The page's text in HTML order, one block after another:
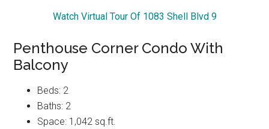
Watch Virtual Tour Of 1083 Shell Blvd 9
Penthouse Corner Condo With
Balcony
Beds: 2
Baths: 2
Space: 1,042 sq.ft.